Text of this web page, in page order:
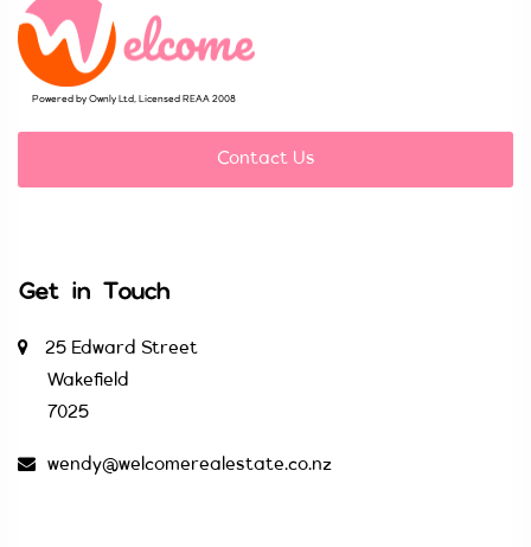
Powered by Ownly Ltd, Licensed REAA 2008
Contact Us
Get in Touch
25 Edward Street
Wakefield
7025
wendy@welcomerealestate.co.nz